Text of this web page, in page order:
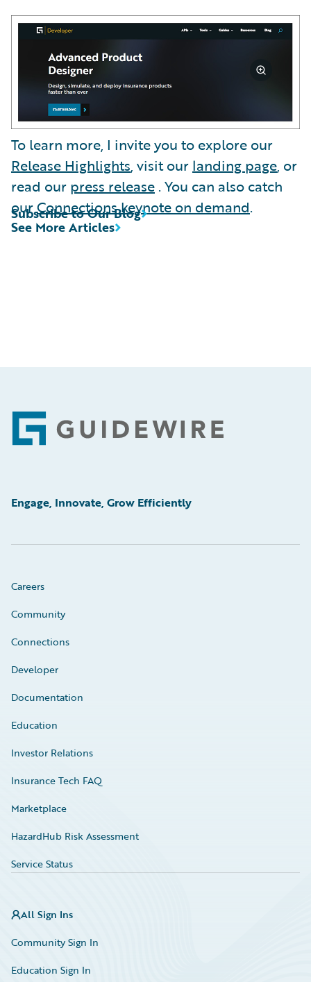
To learn more, I invite you to explore our
Release Highlights, visit our landing page, or
read our press release . You can also catch
ourConnections keynote on demand.
See More Articles
Subscribe to Our Blog
Footer
Engage, Innovate, Grow Efficiently
Careers
Community
Connections
Developer
Documentation
Education
Investor Relations
Insurance Tech FAQ
Marketplace
HazardHub Risk Assessment
Service Status
All Sign Ins
Community Sign In
Education Sign In